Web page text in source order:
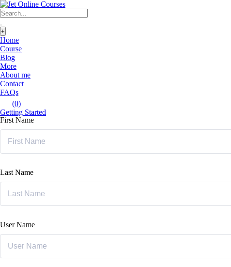
+
Home
Course
Blog
More
About me
Contact
FAQs
(0)
Getting Started
First Name
Last Name
User Name